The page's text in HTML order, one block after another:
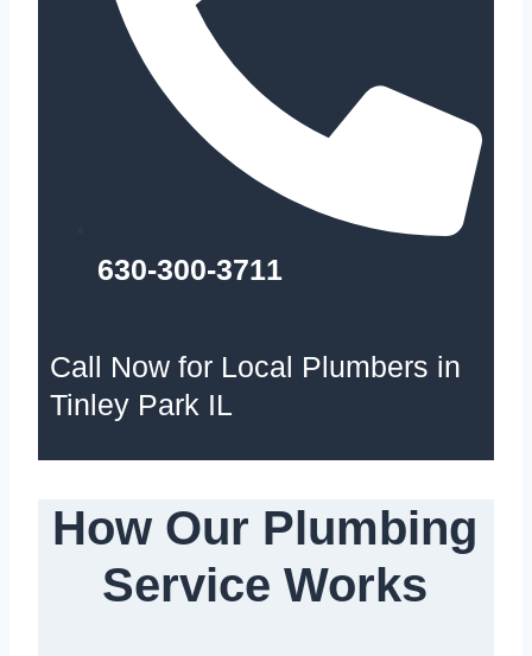
630-300-3711
Call Now for Local Plumbers in
Tinley Park IL
How Our Plumbing
Service Works